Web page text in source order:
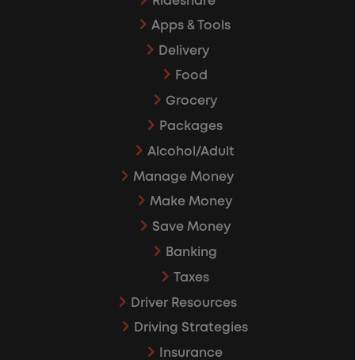
Apps & Tools
Delivery
Food
Grocery
Packages
Alcohol/Adult
Manage Money
Make Money
Save Money
Banking
Taxes
Driver Resources
Driving Strategies
Insurance